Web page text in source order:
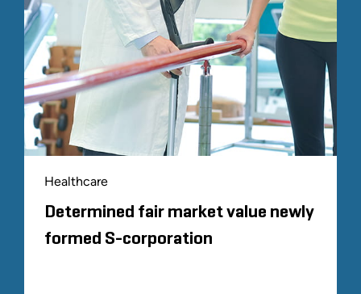
Healthcare
Determined fair market value newly
formed S-corporation